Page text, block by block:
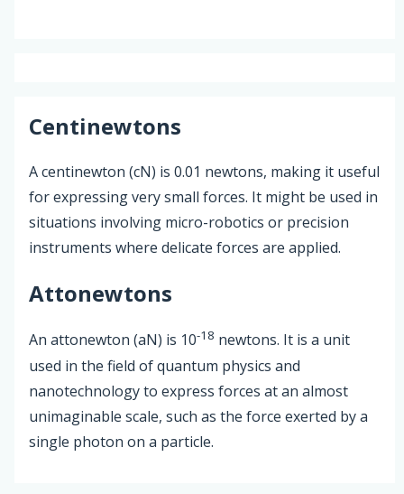
Centinewtons
A centinewton (cN) is 0.01 newtons, making it useful
for expressing very small forces. It might be used in
situations involving micro-robotics or precision
instruments where delicate forces are applied.
Attonewtons
An attonewton (aN) is 10-18 newtons. It is a unit
used in the field of quantum physics and
nanotechnology to express forces at an almost
unimaginable scale, such as the force exerted by a
single photon on a particle.